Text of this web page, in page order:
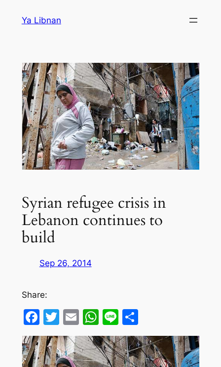
Ya Libnan
Syrian refugee crisis in
Lebanon continues to
build
Sep 26, 2014
Share:
Facebook
Twitter
EmailWhatsApp
LineShare